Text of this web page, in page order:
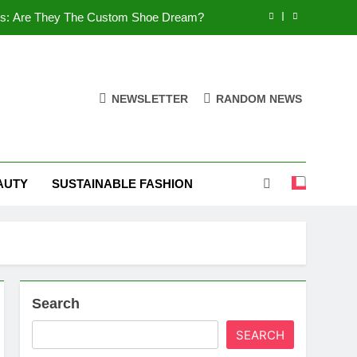
Are They The Custom Shoe Dream?
Style, Comfort & Customization
Dive into the World of FSJ Shoes
NEWSLETTER RANDOM NEWS
SUSTAINABLE FASHION
Search
SEARCH